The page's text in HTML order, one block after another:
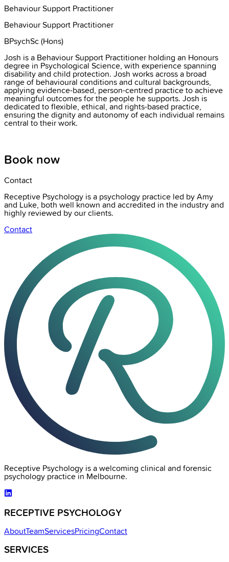
Behaviour Support Practitioner
Behaviour Support Practitioner
BPsychSc (Hons)
Josh is a Behaviour Support Practitioner holding an Honours
degree in Psychological Science, with experience spanning
disability and child protection. Josh works across a broad
range of behavioural conditions and cultural backgrounds,
applying evidence-based, person-centred practice to achieve
meaningful outcomes for the people he supports. Josh is
dedicated to flexible, ethical, and rights-based practice,
ensuring the dignity and autonomy of each individual remains
central to their work.
Book now
Contact
Receptive Psychology is a psychology practice led by Amy
and Luke, both well known and accredited in the industry and
highly reviewed by our clients.
Contact
Receptive Psychology is a welcoming clinical and forensic
psychology practice in Melbourne.
RECEPTIVE PSYCHOLOGY
AboutTeamServicesPricingContact
SERVICES